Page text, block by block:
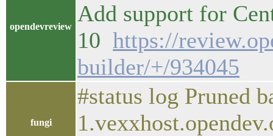
opendevreview
Add support for
10 https://
builder/+/934045
fungi
#status log Pruned